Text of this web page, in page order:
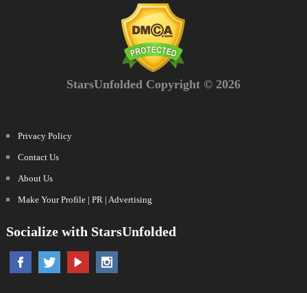
StarsUnfolded Copyright © 2026
Privacy Policy
Contact Us
About Us
Make Your Profile | PR | Advertising
Socialize with StarsUnfolded